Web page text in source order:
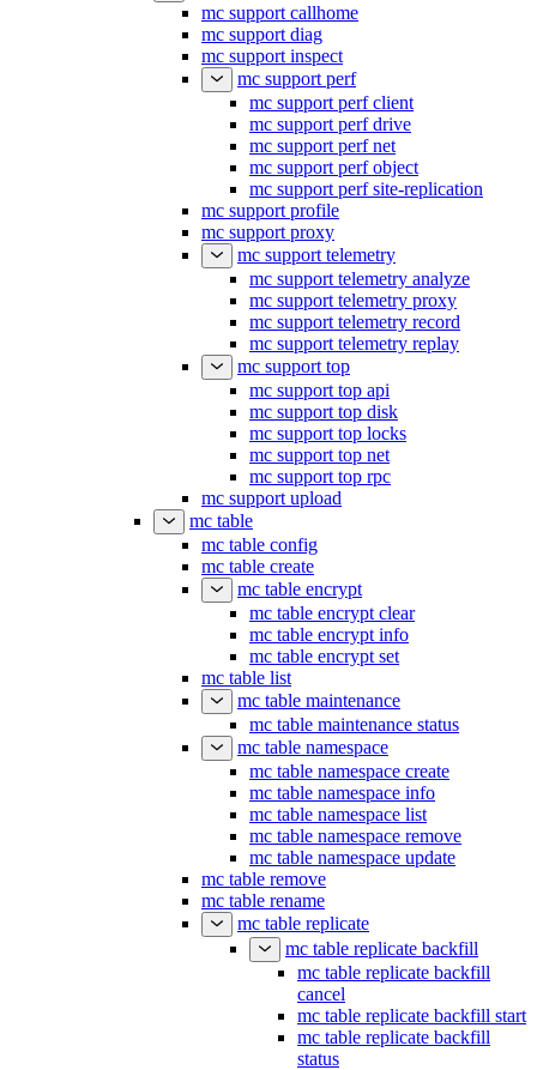
mc support callhome
mc support diag
mc support inspect
mc support perf
mc support perf client
mc support perf drive
mc support perf net
mc support perf object
mc support perf site-replication
mc support profile
mc support proxy
mc support telemetry
mc support telemetry analyze
mc support telemetry proxy
mc support telemetry record
mc support telemetry replay
mc support top
mc support top api
mc support top disk
mc support top locks
mc support top net
mc support top rpc
mc support upload
mc table
mc table config
mc table create
mc table encrypt
mc table encrypt clear
mc table encrypt info
mc table encrypt set
mc table list
mc table maintenance
mc table maintenance status
mc table namespace
mc table namespace create
mc table namespace info
mc table namespace list
mc table namespace remove
mc table namespace update
mc table remove
mc table rename
mc table replicate
mc table replicate backfill
mc table replicate backfill
cancel
mc table replicate backfill start
mc table replicate backfill
status